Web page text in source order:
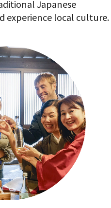
Japanese
experience local culture.